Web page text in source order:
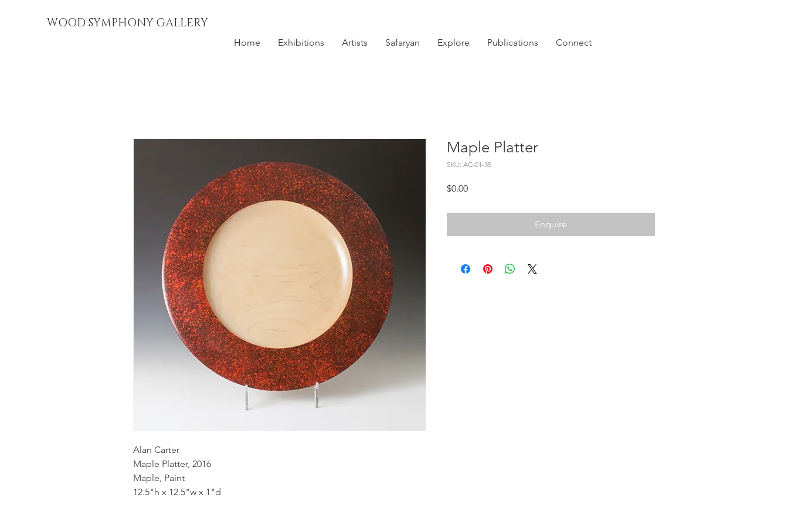
WOOD SYMPHONY GALLERY
Home Exhibitions Artists Safaryan Explore Publications Connect
Alan Carter
Maple Platter, 2016
Maple, Paint
12.5"h x 12.5"w x 1"d
Maple Platter
SKU: AC-01-35
$0.00Price
Enquire